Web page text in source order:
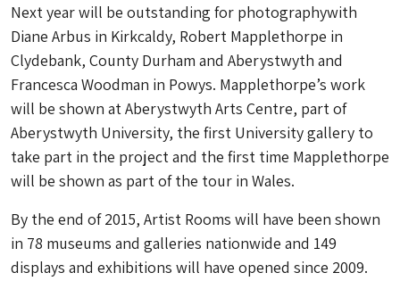
Next year will be outstanding for photographywith
Diane Arbus in Kirkcaldy, Robert Mapplethorpe in
Clydebank, County Durham and Aberystwyth and
Francesca Woodman in Powys. Mapplethorpe’s work
will be shown at Aberystwyth Arts Centre, part of
Aberystwyth University, the first University gallery to
take part in the project and the first time Mapplethorpe
will be shown as part of the tour in Wales.
By the end of 2015, Artist Rooms will have been shown
in 78 museums and galleries nationwide and 149
displays and exhibitions will have opened since 2009.